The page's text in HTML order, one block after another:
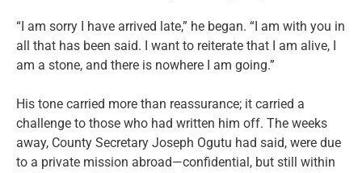
“I am sorry I have arrived late,” he began. “I am with you in
all that has been said. I want to reiterate that I am alive, I
am a stone, and there is nowhere I am going.”
His tone carried more than reassurance; it carried a
challenge to those who had written him off. The weeks
away, County Secretary Joseph Ogutu had said, were due
to a private mission abroad—confidential, but still within